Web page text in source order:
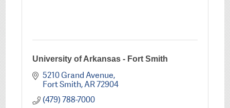
University of Arkansas - Fort Smith
5210 Grand Avenue
Fort Smith AR72904
(479) 788-7000